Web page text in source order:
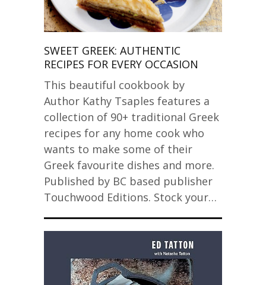
SWEET GREEK: AUTHENTIC
RECIPES FOR EVERY OCCASION
This beautiful cookbook by
Author Kathy Tsaples features a
collection of 90+ traditional Greek
recipes for any home cook who
wants to make some of their
Greek favourite dishes and more.
Published by BC based publisher
Touchwood Editions. Stock your…